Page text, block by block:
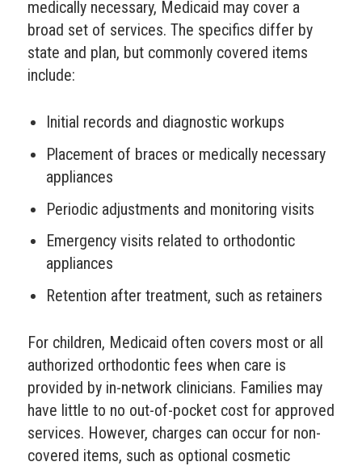
medically necessary, Medicaid may cover a
broad set of services. The specifics differ by
state and plan, but commonly covered items
include:
Initial records and diagnostic workups
Placement of braces or medically necessary
appliances
Periodic adjustments and monitoring visits
Emergency visits related to orthodontic
appliances
Retention after treatment, such as retainers
For children, Medicaid often covers most or all
authorized orthodontic fees when care is
provided by in-network clinicians. Families may
have little to no out-of-pocket cost for approved
services. However, charges can occur for non-
covered items, such as optional cosmetic